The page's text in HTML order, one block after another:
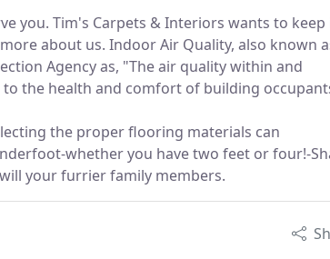
you. Tim's Carpets & Interiors wants to keep
about us. Indoor Air Quality, also known
Agency as, "The air quality within and
the health and comfort of building
the proper flooring materials can
whether you have two feet or four!-
your furrier family members.